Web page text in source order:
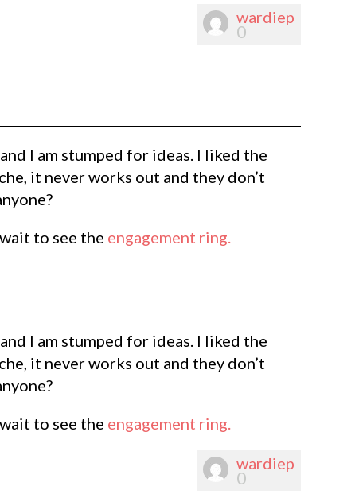
wardiep
0
I am stumped for ideas. I liked the
it never works out and they don’t
to see the engagement ring.
I am stumped for ideas. I liked the
it never works out and they don’t
to see the engagement ring.
wardiep
0